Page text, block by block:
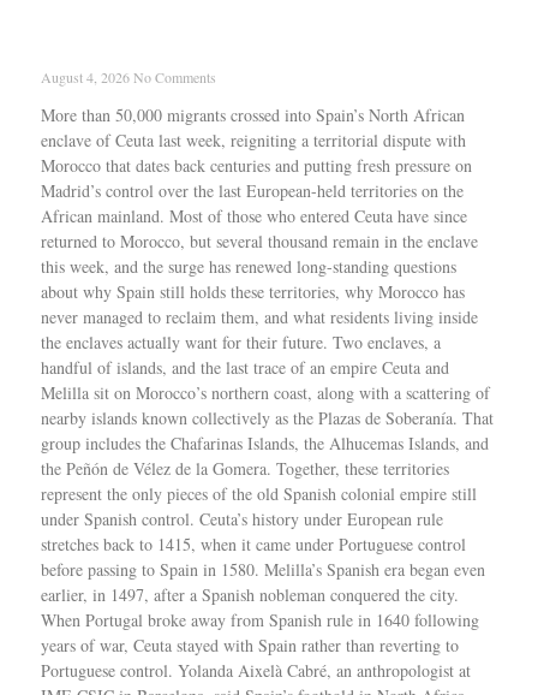
August 4, 2026No Comments
More than 50,000 migrants crossed into Spain’s North African enclave of Ceuta last week, reigniting a territorial dispute with Morocco that dates back centuries and putting fresh pressure on Madrid’s control over the last European-held territories on the African mainland. Most of those who entered Ceuta have since returned to Morocco, but several thousand remain in the enclave this week, and the surge has renewed long-standing questions about why Spain still holds these territories, why Morocco has never managed to reclaim them, and what residents living inside the enclaves actually want for their future. Two enclaves, a handful of islands, and the last trace of an empire Ceuta and Melilla sit on Morocco’s northern coast, along with a scattering of nearby islands known collectively as the Plazas de Soberanía. That group includes the Chafarinas Islands, the Alhucemas Islands, and the Peñón de Vélez de la Gomera. Together, these territories represent the only pieces of the old Spanish colonial empire still under Spanish control. Ceuta’s history under European rule stretches back to 1415, when it came under Portuguese control before passing to Spain in 1580. Melilla’s Spanish era began even earlier, in 1497, after a Spanish nobleman conquered the city. When Portugal broke away from Spanish rule in 1640 following years of war, Ceuta stayed with Spain rather than reverting to Portuguese control. Yolanda Aixelà Cabré, an anthropologist at IMF-CSIC in Barcelona, said Spain’s foothold in North Africa grew out of losses elsewhere. “Spain reached its greatest extent in Latin America, and with the loss of Cuba, Costa Rica and the Philippines in 1898, it shifted its influence to Africa, although most European colonial powers had already divided it among themselves,” Cabré said. By the time African decolonization swept through the continent in the twentieth century, Ceuta and Melilla were left standing as the only European-controlled territories remaining on the African mainland. Both are legally part of Spain today and sit inside the European Union’s external border, despite their location across the Mediterranean from mainland Spain. Cabré argued that Spain’s attachment to the territories runs deeper than strategy or economics. “For Spain, maintaining these enclaves is fundamental on a symbolic level because they reinforce Spanish grandeur, its imperial past which the State continues to consider a bearer of civilisation in contrast to barbarism, a notion perfectly encapsulated by the repetitive discourse that Columbus, representing the Catholic Monarchs, ‘discovered’ America,” she said. Why Morocco never got the territories back Morocco gained independence from France in 1956, and Spain recognized that independence while holding onto Ceuta and Melilla. Ever since, Morocco has argued that both cities, which it calls “Sebtah and Melilah,” along with the Plazas de Soberanía, belong within its borders. Selim Balouati Lakhloufi, a historian who studies North African history and the Rif region of northern Morocco, said the enclaves have persisted as separate territories because they existed long before the modern Moroccan state took shape. “They are enclaves that have been occupied for centuries,” he told Al Jazeera, adding that their age predates the country trying to reclaim them. Lakhloufi said the dispute has become a reliable talking point in Moroccan domestic politics. “This has always been used by the Moroccan political class as a point of criticism against Spain,” he said. Samir Bennis, a Washington-based political adviser and co-founder of Morocco World News who studies Moroccan foreign policy, said Morocco had chances early in its independence to press the issue internationally but chose not to. “Perhaps this issue would not have had the same detrimental effect on bilateral relations had Moroccan leaders shown greater determination in the early 1960s, during the height of the decolonisation period, to bring the matter before the United Nations and seek recognition of these two cities as colonial territories that should be liberated from any foreign presence,” Bennis said. Bennis pointed to two reasons Morocco held back. The scale of its territorial disputes with Spain was the first obstacle. “The first was the sheer scale of the territorial disputes between Spain and Morocco. Given the difficulty Morocco faced in simultaneously contesting Spanish control over several territories, the Moroccan government decided to proceed gradually in its efforts to recover the parts of Moroccan territory that remained under Spanish rule,” he said. The second factor, Bennis said, was Spain’s own approach to resolving disputes gradually rather than all at once. “The second factor that led the Moroccan leadership to postpone addressing the question of Ceuta and Melilla was the willingness shown by the Spanish authorities to resolve their territorial disputes with Morocco progressively. In the end, this strategy proved highly beneficial for safeguarding Spain’s interests in the two cities,” he said. A political claim, not a legal one Legal experts describe Morocco’s case for the territories as weak. Bennis said Morocco still has some ground to stand on despite that weakness, noting the country can point to historical, geographical and human arguments that complicate Spain’s position, even if those arguments do not amount to a strong legal claim. Jamie Trinidad, a fellow and director of studies in law at Wolfson College, Cambridge University, agreed that Morocco’s legal footing is thin. “It is a political, rather than a legal, claim, similar to Spain’s claim to Gibraltar, which lies across the strait from Ceuta,” Trinidad said. Gibraltar, controlled by Britain, sits on the opposite side of the Strait of Gibraltar from Ceuta. Trinidad said Morocco tried once to get international recognition of the dispute and was turned away. “In the 1970s, Morocco asked the UN to include the territories on the list of ‘Non-Self-Governing Territories’ overseen by the UN’s Special Committee on Decolonisation, but the Moroccan request was ignored by the UN,” he said. Life inside the enclaves, and what residents actually want Roughly 84,000 people live in Ceuta and 86,000 in Melilla. Ceuta’s population includes Christian and Muslim residents, both Spanish and Moroccan, along with day workers who cross the border regularly. Residents there have generally described their daily coexistence as peaceful, though last week’s migrant surge tested that balance directly. Hundreds of Ceuta residents rallied on Sunday, two days after the surge began, to block a planned far-right anti-migrant demonstration, and the pressure was enough to force organizers to cancel the event. Isabel, a Ceuta resident, described the strain the sudden influx placed on the enclave’s usual dynamic. “I am half Christian, half Muslim, as many in Ceuta are. We live peacefully together. But the numbers this time were scary,” she told Al Jazeera. Melilla’s population is similarly mixed, with Spanish and Moroccan residents alongside small Jewish and Sindhi communities. The Sindhi community traces back to Hindu merchants who arrived after India’s partition in 1947. The Plazas de Soberanía, by contrast, are populated mainly by Spanish military personnel rather than civilian residents. Despite the historical ties both cities maintain with Morocco, polling data shows most residents in Ceuta and Melilla want to remain part of Spain. Lakhloufi said that preference has held steady over time. “This has been reflected consistently in public opinion and in the absence of any significant political movement advocating a change in sovereignty,” he said. He added that the economic gap between Morocco and the enclaves plays a direct role in that preference. “Even the population with Moroccan origin want to stay as Spanish and European. This is because the social welfare difference between Morocco and the cities it’s really high,” he said. At the same time, Lakhloufi said, daily life in both cities remains tied closely to Morocco. “Both cities maintain strong historical, cultural and economic ties with Morocco, making cooperation across the border an important aspect of daily life,” he said. Special border rules set the enclaves apart from mainland Spain Ceuta and Melilla fall within the Schengen area, the zone that allows free movement across much of the European Union, but they operate under a special regime rather than the standard Schengen rules. Travel between the enclaves and mainland Spain requires separate border checks, according to the Spanish government. A Spanish government document explains how that, “Schengen checks are carried out on exit by sea or air, the only two routes available. Therefore, no one can travel from Ceuta or Melilla to mainland Spain without being identified by the National Police at the port or the airport. In addition, ferry operators and airlines are required to verify travel documents,” the document states. A shift on Western Sahara adds another layer In March 2022, Spanish Prime Minister Pedro Sánchez wrote to Morocco’s king confirming Spanish support for Moroccan sovereignty over Western Sahara, territory Spain had controlled until giving it up in 1975. Sánchez called the move “the most serious, realistic and credible” path toward resolving the long-running dispute over that region, and described it as opening “a new stage” in relations between Madrid and Rabat. Cabré said that shift, combined with the pressure created by last week’s migrant surge, could eventually push Spain toward giving up its own claim on Ceuta and Melilla. “Their mere presence is an unsustainable historical anomaly at a time when the decolonisation of European states is being promoted at all levels, like European countries returning of items stolen during colonialism and recognising the citizenship rights of their former colonies,” she said. Lakhloufi does not see that happening anytime soon. He said an